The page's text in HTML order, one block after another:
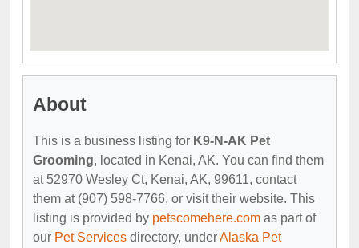
About
This is a business listing for K9-N-AK Pet
Grooming, located in Kenai, AK. You can find them
at 52970 Wesley Ct, Kenai, AK, 99611, contact
them at (907) 598-7766, or visit their website. This
listing is provided by petscomehere.com as part of
our Pet Services directory, underAlaska Pet